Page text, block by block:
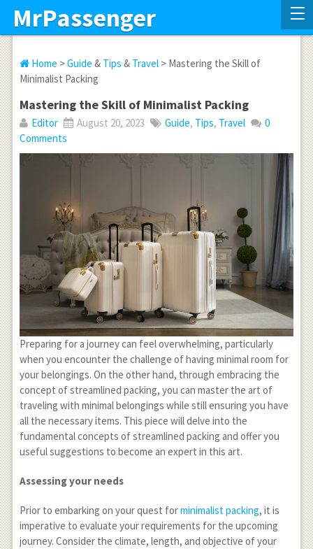
MrPassenger
Home >Guide & Tips & Travel> Mastering the Skill of
Minimalist Packing
Mastering the Skill of Minimalist Packing
Editor August 20, 2023 Guide, Tips, Travel
0
Comments
Preparing for a journey can feel overwhelming, particularly
when you encounter the challenge of having minimal room for
your belongings. On the other hand, through embracing the
concept of streamlined packing, you can master the art of
traveling with minimal belongings while still ensuring you have
all the necessary items. This piece will delve into the
fundamental concepts of streamlined packing and offer you
useful suggestions to become an expert in this art.
Assessing your needs
Prior to embarking on your quest forminimalist packing, it is
imperative to evaluate your requirements for the upcoming
journey. Consider the climate, length, and objective of your